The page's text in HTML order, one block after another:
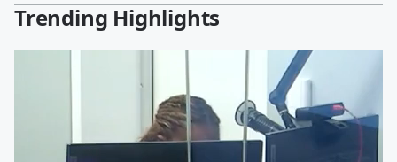
Trending Highlights